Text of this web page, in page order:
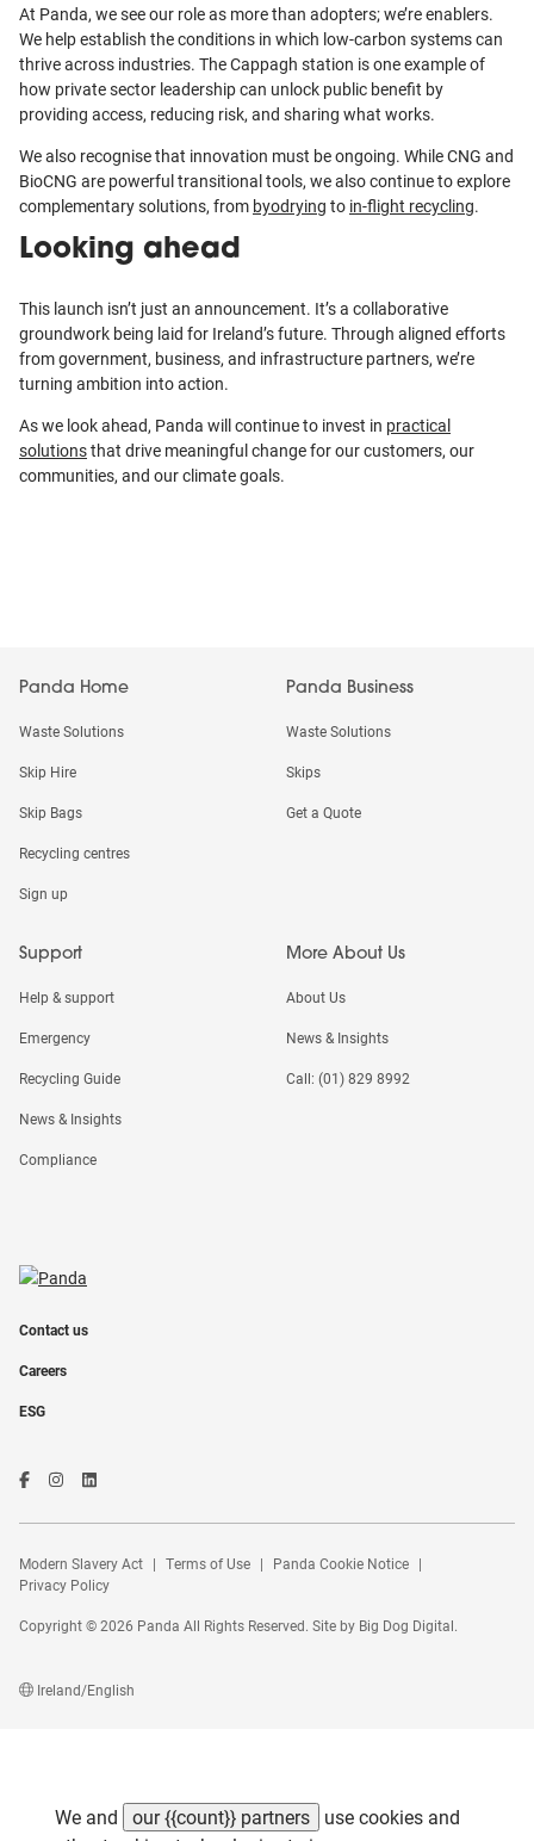
At Panda, we see our role as more than adopters; we’re enablers.
We help establish the conditions in which low-carbon systems can
thrive across industries. The Cappagh station is one example of
how private sector leadership can unlock public benefit by
providing access, reducing risk, and sharing what works.
We also recognise that innovation must be ongoing. While CNG and
BioCNG are powerful transitional tools, we also continue to explore
complementary solutions, from byodrying to in-flight recycling.
Looking ahead
This launch isn’t just an announcement. It’s a collaborative
groundwork being laid for Ireland’s future. Through aligned efforts
from government, business, and infrastructure partners, we’re
turning ambition into action.
As we look ahead, Panda will continue to invest in practical
solutionsthat drive meaningful change for our customers, our
communities, and our climate goals.
Panda Home
Waste Solutions
Skip Hire
Skip Bags
Recycling centres
Sign up
Panda Business
Waste Solutions
Skips
Get a Quote
Support
Help & support
Emergency
Recycling Guide
News & Insights
Compliance
More About Us
About Us
News & Insights
Call: (01) 829 8992
Contact us
Careers
ESG
Modern Slavery Act Terms of Use
Panda Cookie Notice
Privacy Policy
Copyright © 2026 Panda All Rights Reserved. Site by Big Dog Digital.
Ireland/English
We and our {{count}} partners
use cookies and